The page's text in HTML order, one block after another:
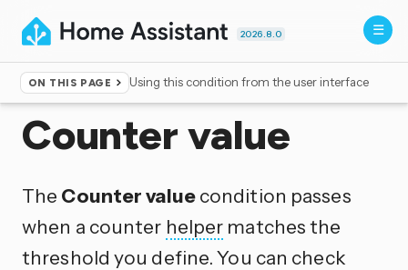
2026.8.0
ON THIS PAGE Using this condition from the user interface
Home ▸Conditions
Counter value
The Counter valuecondition passes
when a counter helper matches the
threshold you define. You can check